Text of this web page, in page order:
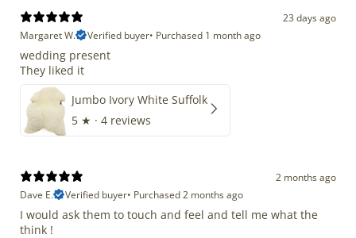
23 days ago
Margaret W.
Verified buyer• Purchased 1 month ago
wedding present
They liked it
Jumbo Ivory White Suffolk
5 ★ · 4 reviews
2 months ago
Dave E.
Verified buyer• Purchased 2 months ago
I would ask them to touch and feel and tell me what the
think !